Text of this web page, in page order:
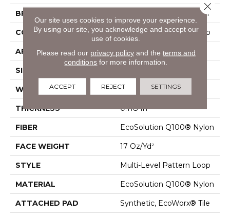
BRAND Philadelphia Commercial
CONSTRUCTION Multi-Level Pattern Loop
APPLICATION Commercial
SIZE
WIDTH 24 In
THICKNESS 0.118 In
FIBER EcoSolution Q100® Nylon
FACE WEIGHT 17 Oz/yd²
STYLE Multi-Level Pattern Loop
MATERIAL EcoSolution Q100® Nylon
ATTACHED PAD Synthetic, EcoWorx® Tile
Our site uses cookies to improve your experience.
By using our site, you acknowledge and accept our
use of cookies.
Please read our privacy policyand the terms and
conditions for more information.
ACCEPT REJECT SETTINGS
Close